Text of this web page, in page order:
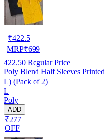
₹422.5
MRP₹699
422.50 Regular Price
Poly Blend Half Sleeves
L) (Pack of 2)
L
Poly
ADD
₹277
OFF